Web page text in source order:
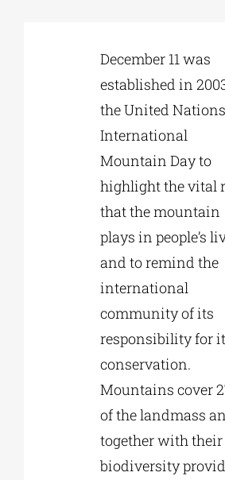
December 11 was
established in
the United
International
Mountain Day to
highlight the vital
that the mountain
plays in people’s
and to remind the
international
community of its
responsibility for
conservation.
Mountains cover
of the landmass
together with their
biodiversity